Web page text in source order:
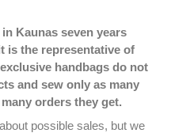
Kaunas seven years
is the representative of
handbags do not
and sew only as many
orders they get.
possible sales, but we